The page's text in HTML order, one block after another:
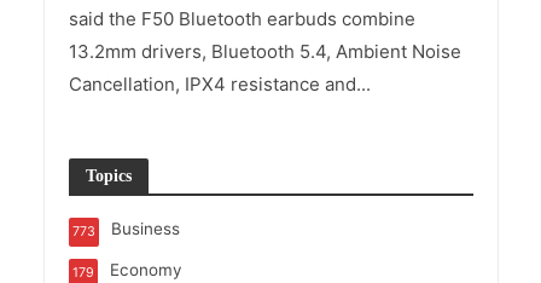
said the F50 Bluetooth earbuds combine
13.2mm drivers, Bluetooth 5.4, Ambient Noise
Cancellation, IPX4 resistance and...
Topics
Business
773
Economy
179